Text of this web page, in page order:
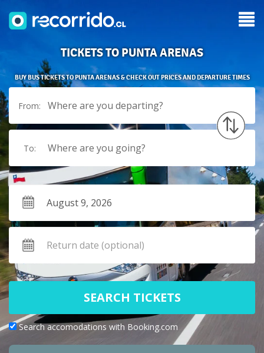
TICKETS TO PUNTA ARENAS
BUY BUS TICKETS TO PUNTA ARENAS & CHECK OUT PRICES AND DEPARTURE TIMES
From: Where are you departing?
To: Where are you going?
SEARCH TICKETS
Search accomodations with Booking.com